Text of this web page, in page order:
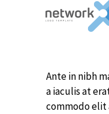
Ante in nibh
a iaculis at
commodo elit